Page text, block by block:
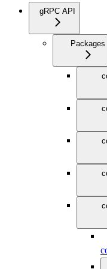
gRPC API
Packages